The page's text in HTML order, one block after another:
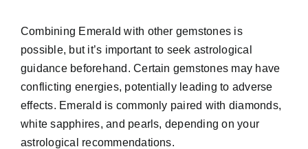
Combining Emerald with other gemstones is
possible, but it’s important to seek astrological
guidance beforehand. Certain gemstones may have
conflicting energies, potentially leading to adverse
effects. Emerald is commonly paired with diamonds,
white sapphires, and pearls, depending on your
astrological recommendations.